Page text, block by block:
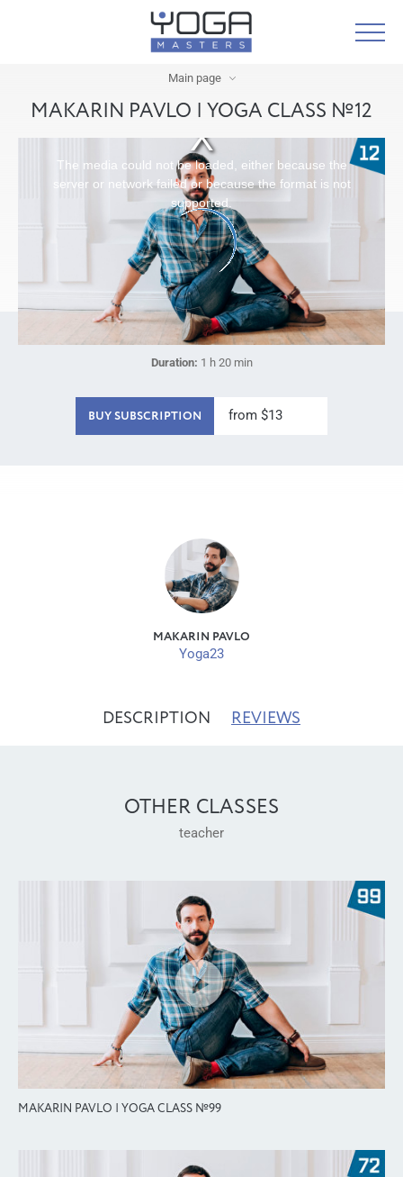
Main page
MAKARIN PAVLO | YOGA CLASS №12
The media could not be loaded, either because the
server or network failed or because the format is not
supported.
Duration: 1 h 20 min
BUY SUBSCRIPTION from $13
MAKARIN PAVLO
Yoga23
DESCRIPTION REVIEWS
OTHER CLASSES
teacher
MAKARIN PAVLO | YOGA CLASS №99